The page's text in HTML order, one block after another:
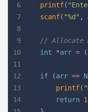
6
7
8
9
10
11
12
13
14
printf(
scanf( "%d" ,
// Allocate
int
*arr = (
if (arr ==
printf(
return 1